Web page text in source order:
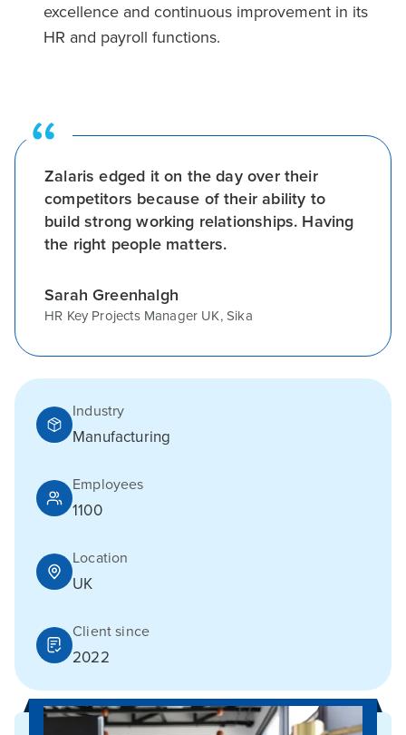
excellence and continuous improvement in its
HR and payroll functions.
Zalaris edged it on the day over their
competitors because of their ability to
build strong working relationships. Having
the right people matters.
Sarah Greenhalgh
HR Key Projects Manager UK, Sika
Industry
Manufacturing
Employees
1100
Location
UK
Client since
2022